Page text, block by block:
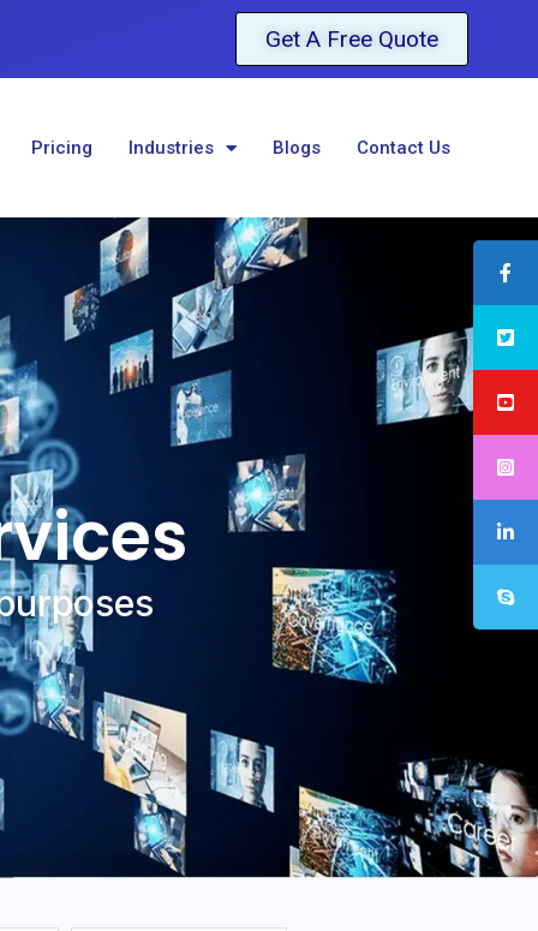
Get A Free Quote
Pricing Industries Blogs Contact Us